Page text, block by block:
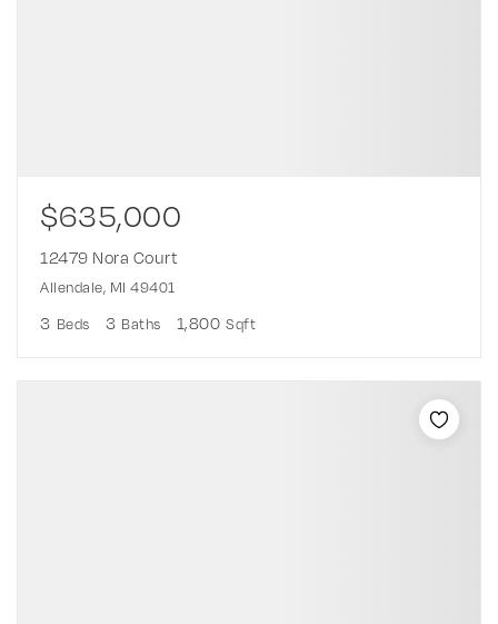
$635,000
12479 Nora Court
Allendale, MI 49401
3 Beds 3 Baths 1,800 Sqft